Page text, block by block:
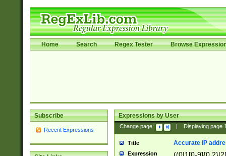
Home Search Regex Tester Browse
Subscribe
Recent Expressions
Expressions by User
Change page: Displaying page
Title Accurate IP
Expression